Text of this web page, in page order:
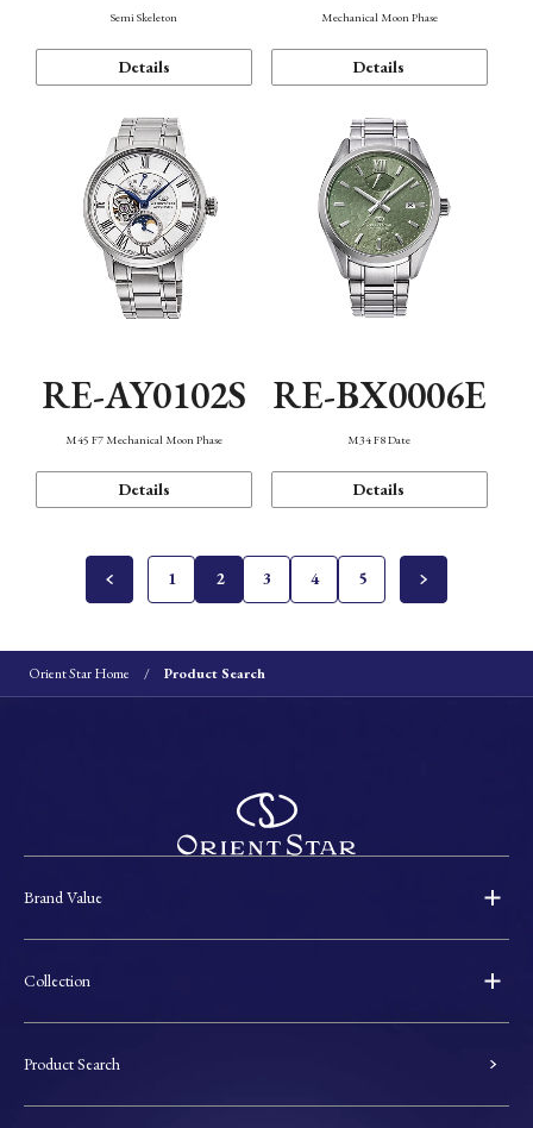
Semi Skeleton
Details
Mechanical Moon Phase
Details
RE-AY0102S
M45 F7 Mechanical Moon Phase
Details
RE-BX0006E
M34 F8 Date
Details
1 2 3 4 5
Orient Star Home Product Search
Brand Value
Collection
Product Search